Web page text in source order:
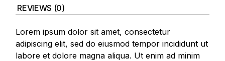
REVIEWS (0)
Lorem ipsum dolor sit amet, consectetur
adipiscing elit, sed do eiusmod tempor incididunt ut
labore et dolore magna aliqua. Ut enim ad minim